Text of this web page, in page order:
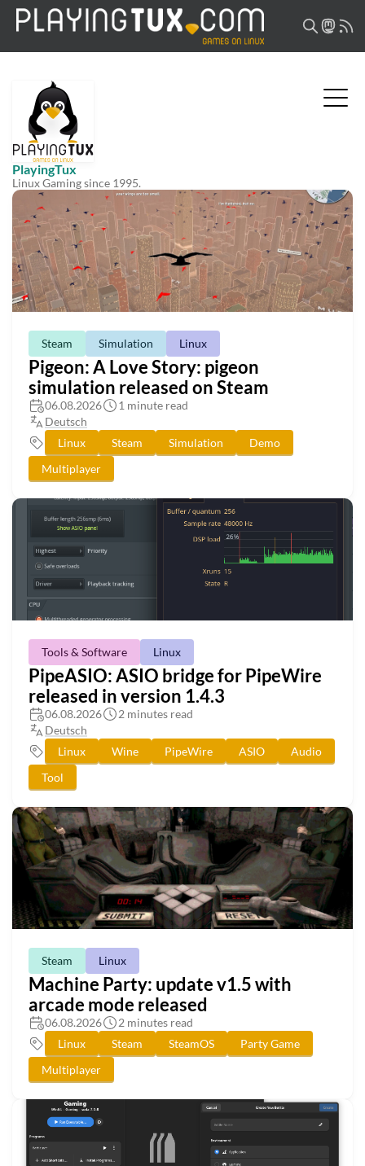
PlayingTux
Linux Gaming since 1995.
Steam Simulation Linux
Pigeon: A Love Story: pigeon
simulation released on Steam
06.08.2026
1 minute read
Deutsch
Linux
Steam Simulation
Demo
Multiplayer
Tools & Software Linux
PipeASIO: ASIO bridge for PipeWire
released in version 1.4.3
06.08.2026
2 minutes read
Deutsch
Linux
Wine PipeWire ASIO
Audio
Tool
Steam Linux
Machine Party: update v1.5 with
arcade mode released
06.08.2026
2 minutes read
Linux
Steam SteamOS
Party Game
Multiplayer